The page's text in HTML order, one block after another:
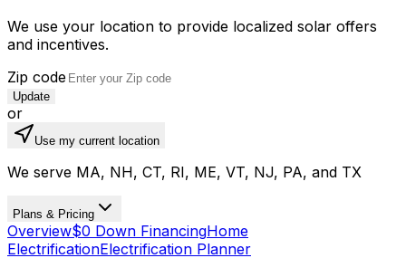
We use your location to provide localized solar offers
and incentives.
Zip code
Update
or
Use my current location
We serve MA, NH, CT, RI, ME, VT, NJ, PA, and TX
Plans & Pricing
Overview$0 Down FinancingHome
ElectrificationElectrification Planner